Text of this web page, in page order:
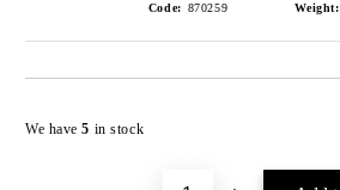
Code: 870259 Weight:
We have5 in stock